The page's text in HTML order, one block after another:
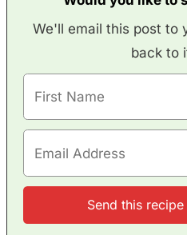
We'll email this post to
back to